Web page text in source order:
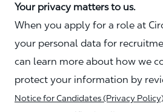
Your privacy matters to us.
When you apply for a role at
your personal data for
can learn more about how we
protect your information by
Notice for Candidates (Privacy